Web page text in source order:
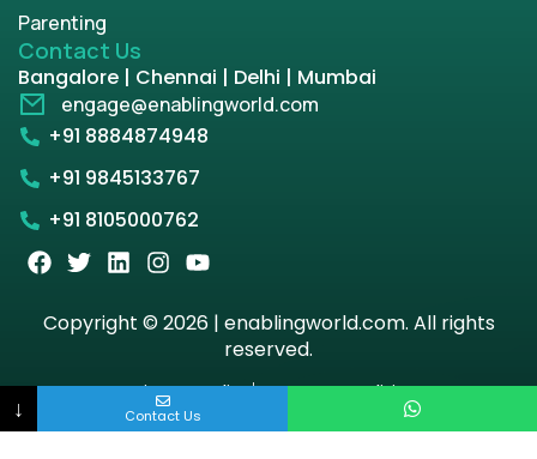
Parenting
Contact Us
Bangalore | Chennai | Delhi | Mumbai
engage@enablingworld.com
+91 8884874948
+91 9845133767
+91 8105000762
Copyright © 2026 | enablingworld.com. All rights
reserved.
Privacy PolicyTerm & Condition
↓ Contact Us